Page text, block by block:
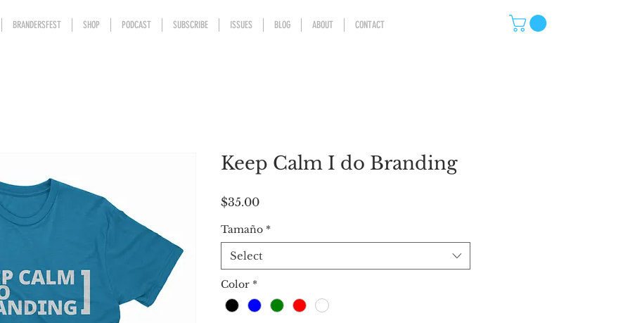
BRANDERSFEST SHOP PODCAST SUBSCRIBE ISSUES BLOG ABOUT CONTACT
Keep Calm I do Branding
$35.00Price
Tamaño *
Select
Color *